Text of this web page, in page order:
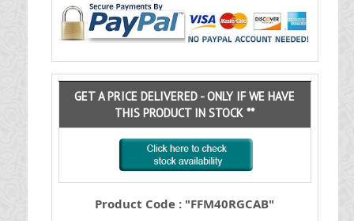
GET A PRICE DELIVERED - ONLY IF WE HAVE
THIS PRODUCT IN STOCK **
Product Code : "FFM40RGCAB"